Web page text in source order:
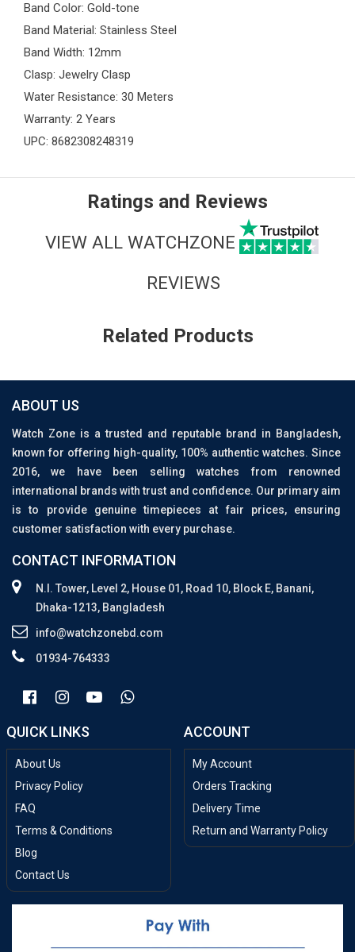
Band Color: Gold-tone
Band Material: Stainless Steel
Band Width: 12mm
Clasp: Jewelry Clasp
Water Resistance: 30 Meters
Warranty: 2 Years
UPC: 8682308248319
Ratings and Reviews
VIEW ALL WATCHZONE
REVIEWS
Related Products
ABOUT US
Watch Zone is a trusted and reputable brand in Bangladesh,
known for offering high-quality, 100% authentic watches. Since
2016, we have been selling watches from renowned
international brands with trust and confidence. Our primary aim
is to provide genuine timepieces at fair prices, ensuring
customer satisfaction with every purchase.
CONTACT INFORMATION
N.I. Tower, Level 2, House 01, Road 10, Block E, Banani,
Dhaka-1213, Bangladesh
info@watchzonebd.com
01934-764333
QUICK LINKS
About Us
Privacy Policy
FAQ
Terms & Conditions
Blog
Contact Us
ACCOUNT
My Account
Orders Tracking
Delivery Time
Return and Warranty Policy